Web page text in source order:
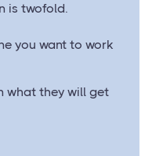
is twofold.
you want to work
what they will get